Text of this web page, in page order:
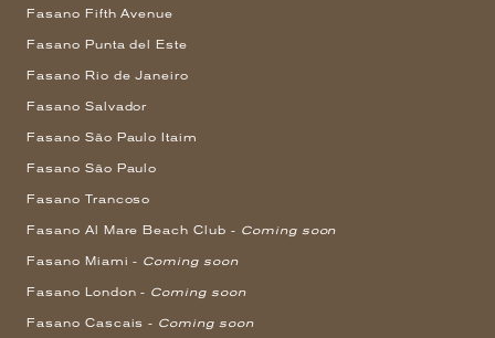
Fasano Fifth Avenue
Fasano Punta del Este
Fasano Rio de Janeiro
Fasano Salvador
Fasano São Paulo Itaim
Fasano São Paulo
Fasano Trancoso
Fasano Al Mare Beach Club - Coming soon
Fasano Miami - Coming soon
Fasano London - Coming soon
Fasano Cascais - Coming soon